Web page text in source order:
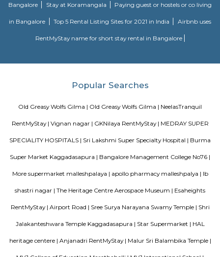
Bus stand in Basvanagar.
The Doddanekundi Lake is one of the bigger lakes in Bangalore, but
easy to reach. The lake is covered by weeds in many parts. There is a
around it and an island inside, but there is a stink around the
could be considered a place to visit, but as of now, one can easily skip it.
Vibhutipura Lake is an important natural resource for the city of
lake provides a variety of benefits, including recreation, water
encroachment, and development. The BBMP and other stakeholders
Tata Sherwood
project. Tata Sherwood apartments by Tata Housing Development
have been nested in Kaggadasapura close to Hal airport and Bagmane